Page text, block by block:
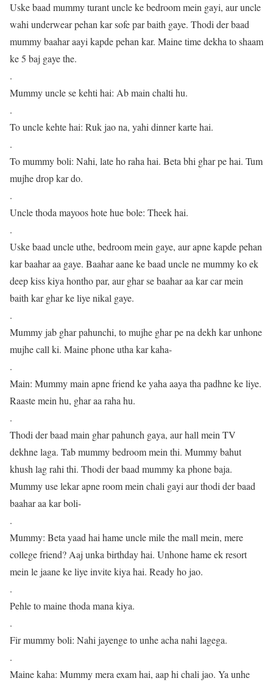
Uske baad mummy turant uncle ke bedroom mein gayi, aur uncle
wahi underwear pehan kar sofe par baith gaye. Thodi der baad
mummy baahar aayi kapde pehan kar. Maine time dekha to shaam
ke 5 baj gaye the.
.
Mummy uncle se kehti hai: Ab main chalti hu.
.
To uncle kehte hai: Ruk jao na, yahi dinner karte hai.
.
To mummy boli: Nahi, late ho raha hai. Beta bhi ghar pe hai. Tum
mujhe drop kar do.
.
Uncle thoda mayoos hote hue bole: Theek hai.
.
Uske baad uncle uthe, bedroom mein gaye, aur apne kapde pehan
kar baahar aa gaye. Baahar aane ke baad uncle ne mummy ko ek
deep kiss kiya hontho par, aur ghar se baahar aa kar car mein
baith kar ghar ke liye nikal gaye.
.
Mummy jab ghar pahunchi, to mujhe ghar pe na dekh kar unhone
mujhe call ki. Maine phone utha kar kaha-
.
Main: Mummy main apne friend ke yaha aaya tha padhne ke liye.
Raaste mein hu, ghar aa raha hu.
.
Thodi der baad main ghar pahunch gaya, aur hall mein TV
dekhne laga. Tab mummy bedroom mein thi. Mummy bahut
khush lag rahi thi. Thodi der baad mummy ka phone baja.
Mummy use lekar apne room mein chali gayi aur thodi der baad
baahar aa kar boli-
.
Mummy: Beta yaad hai hame uncle mile the mall mein, mere
college friend? Aaj unka birthday hai. Unhone hame ek resort
mein le jaane ke liye invite kiya hai. Ready ho jao.
.
Pehle to maine thoda mana kiya.
.
Fir mummy boli: Nahi jayenge to unhe acha nahi lagega.
.
Maine kaha: Mummy mera exam hai, aap hi chali jao. Ya unhe